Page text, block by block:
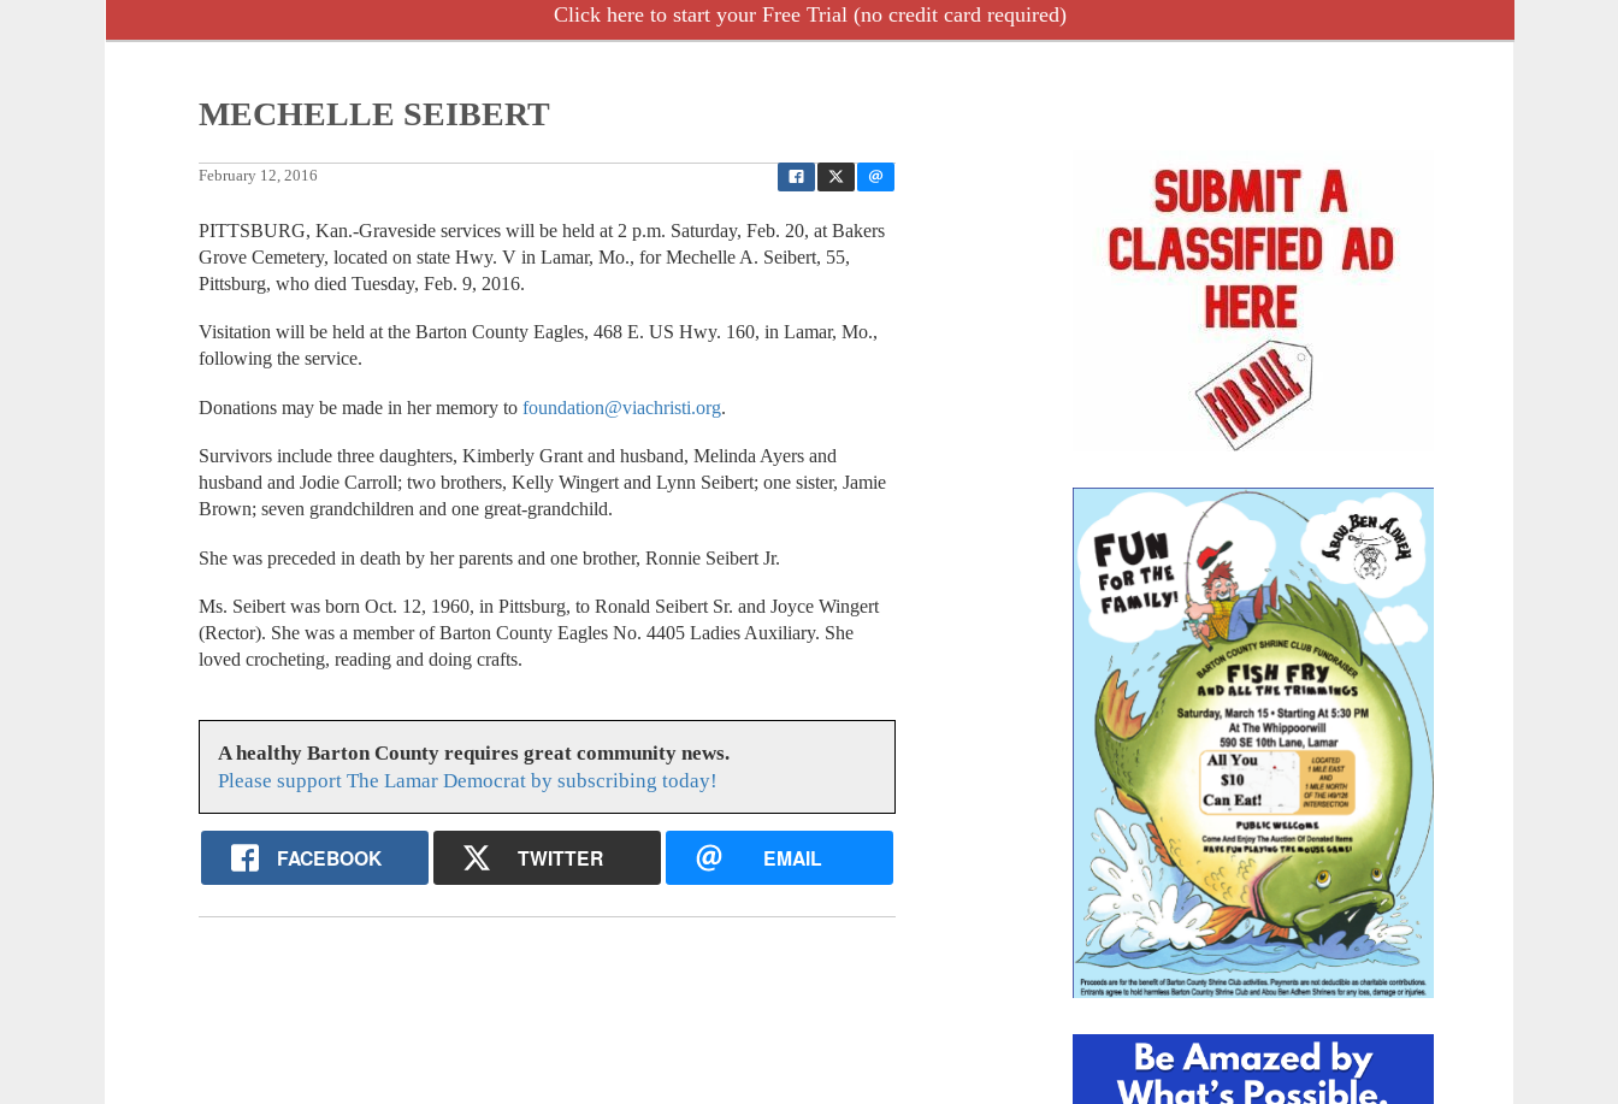
Click here to start your Free Trial (no credit card required)
MECHELLE SEIBERT
February 12, 2016
PITTSBURG, Kan.-Graveside services will be held at 2 p.m. Saturday, Feb. 20, at Bakers
Grove Cemetery, located on state Hwy. V in Lamar, Mo., for Mechelle A. Seibert, 55,
Pittsburg, who died Tuesday, Feb. 9, 2016.
Visitation will be held at the Barton County Eagles, 468 E. US Hwy. 160, in Lamar, Mo.,
following the service.
Donations may be made in her memory tofoundation@viachristi.org.
Survivors include three daughters, Kimberly Grant and husband, Melinda Ayers and
husband and Jodie Carroll; two brothers, Kelly Wingert and Lynn Seibert; one sister, Jamie
Brown; seven grandchildren and one great-grandchild.
She was preceded in death by her parents and one brother, Ronnie Seibert Jr.
Ms. Seibert was born Oct. 12, 1960, in Pittsburg, to Ronald Seibert Sr. and Joyce Wingert
(Rector). She was a member of Barton County Eagles No. 4405 Ladies Auxiliary. She
loved crocheting, reading and doing crafts.
A healthy Barton County requires great community news.
Please support The Lamar Democrat by subscribing today!
FACEBOOK TWITTER EMAIL